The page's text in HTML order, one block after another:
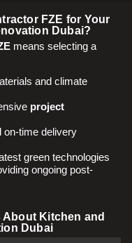
FZE for Your
Dubai?
means selecting a
and climate
project
on-time delivery
green technologies
ongoing post-
Kitchen and
Dubai